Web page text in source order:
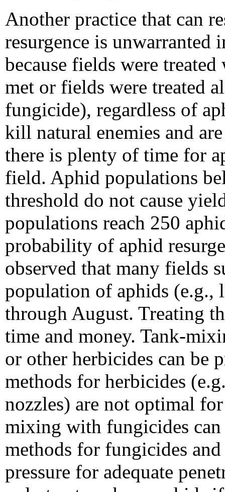
Another practice that can
resurgence is unwarranted
because fields were
met or fields were treated
fungicide), regardless of
kill natural enemies and
there is plenty of time for
field. Aphid populations
threshold do not cause
populations reach 250
probability of aphid
observed that many fields
population of aphids (e.g.,
through August. Treating
time and money. Tank-
or other herbicides can be
methods for herbicides
nozzles) are not optimal
mixing with fungicides can
methods for fungicides
pressure for adequate